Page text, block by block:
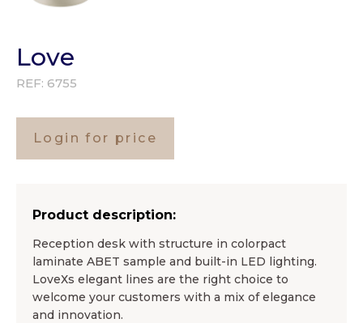
Love
REF: 6755
Login for price
Product description:
Reception desk with structure in colorpact
laminate ABET sample and built-in LED lighting.
LoveХs elegant lines are the right choice to
welcome your customers with a mix of elegance
and innovation.